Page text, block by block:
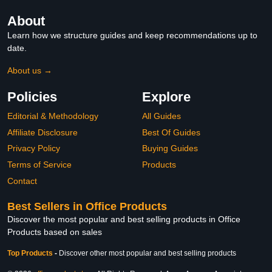
About
Learn how we structure guides and keep recommendations up to
date.
About us →
Policies
Editorial & Methodology
Affiliate Disclosure
Privacy Policy
Terms of Service
Contact
Explore
All Guides
Best Of Guides
Buying Guides
Products
Best Sellers in Office Products
Discover the most popular and best selling products in Office
Products based on sales
Top Products - Discover other most popular and best selling products